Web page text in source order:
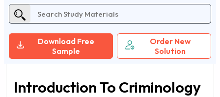
Download Free
Sample
Order New
Solution
Introduction To Criminology